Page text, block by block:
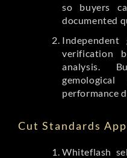
so buyers
documented
verification
analysis.
performance
Cut Standards
Whiteflash